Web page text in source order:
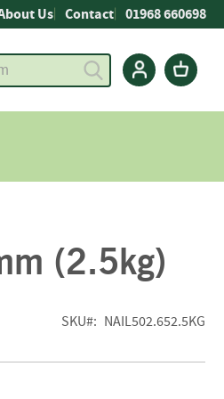
Us Contact 01968 660698
(2.5kg)
SKU NAIL502.652.5KG